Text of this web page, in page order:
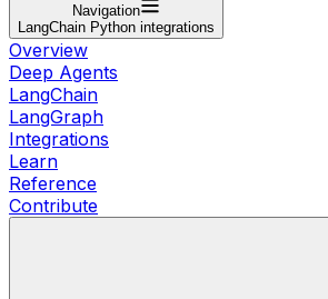
Navigation
LangChain Python integrations
Overview
Deep Agents
LangChain
LangGraph
Integrations
Learn
Reference
Contribute